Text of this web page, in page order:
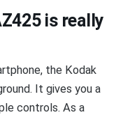
is really
the Kodak
It gives you a
controls. As a